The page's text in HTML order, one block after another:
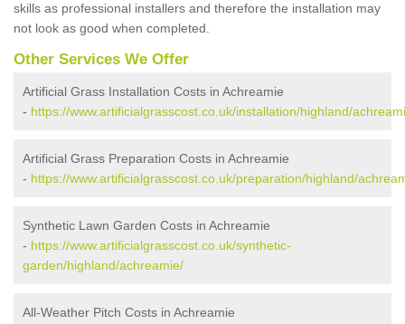
skills as professional installers and therefore the installation may
not look as good when completed.
Other Services We Offer
Artificial Grass Installation Costs in Achreamie
- https://www.artificialgrasscost.co.uk/installation/highland/
Artificial Grass Preparation Costs in Achreamie
- https://www.artificialgrasscost.co.uk/preparation/highland/
Synthetic Lawn Garden Costs in Achreamie
- https://www.artificialgrasscost.co.uk/synthetic-
garden/highland/achreamie/
All-Weather Pitch Costs in Achreamie